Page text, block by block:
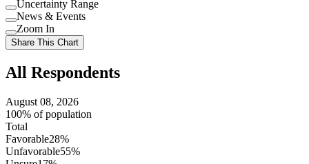
Use
setting
Uncertainty Range
Use
setting
News & Events
Use
setting
Zoom In
Share This Chart
All Respondents
August 08, 2026
100% of population
Total
Favorable28%
Unfavorable55%